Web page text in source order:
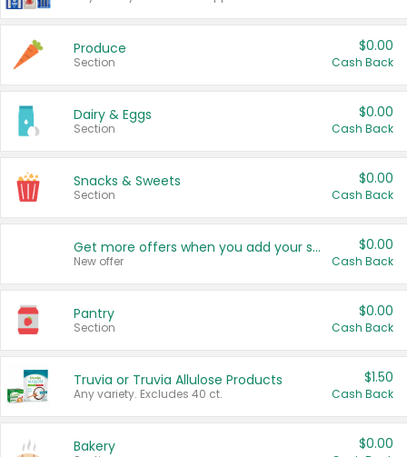
Produce
Section
$0.00
Cash Back
Dairy & Eggs
Section
$0.00
Cash Back
Snacks & Sweets
Section
$0.00
Cash Back
Get more offers when you add your state!
New offer
$0.00
Cash Back
Pantry
Section
$0.00
Cash Back
Truvia or Truvia Allulose Products
Any variety. Excludes 40 ct.
$1.50
Cash Back
Bakery $0.00